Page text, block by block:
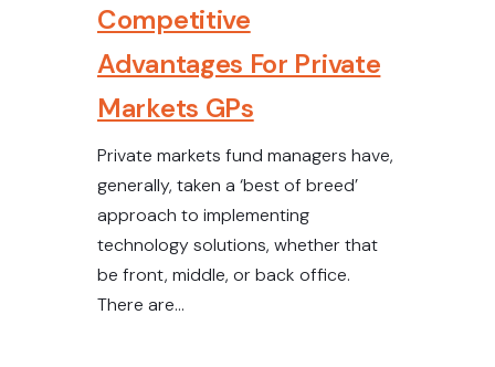
Competitive
Advantages For Private
Markets GPs
Private markets fund managers have,
generally, taken a ‘best of breed’
approach to implementing
technology solutions, whether that
be front, middle, or back office.
There are...